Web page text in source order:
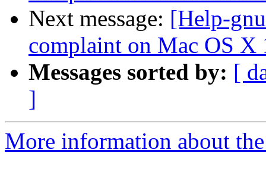
Next message: [Help-
complaint on Mac OS X
Messages sorted by: [
]
More information about